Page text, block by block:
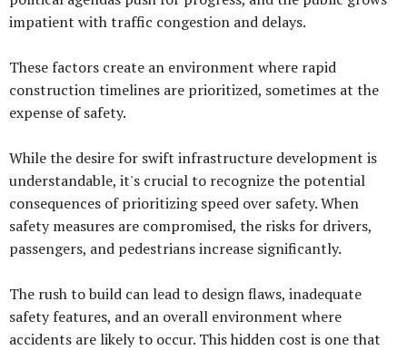
impatient with traffic congestion and delays.
These factors create an environment where rapid
construction timelines are prioritized, sometimes at the
expense of safety.
While the desire for swift infrastructure development is
understandable, it's crucial to recognize the potential
consequences of prioritizing speed over safety. When
safety measures are compromised, the risks for drivers,
passengers, and pedestrians increase significantly.
The rush to build can lead to design flaws, inadequate
safety features, and an overall environment where
accidents are likely to occur. This hidden cost is one that